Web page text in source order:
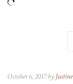
October 6, 2017 by Justine